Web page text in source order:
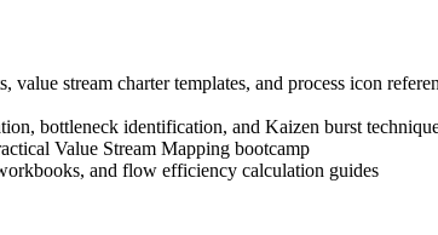
stream charter templates, and process icon
bottleneck identification, and Kaizen burst
Value Stream Mapping bootcamp
and flow efficiency calculation guides